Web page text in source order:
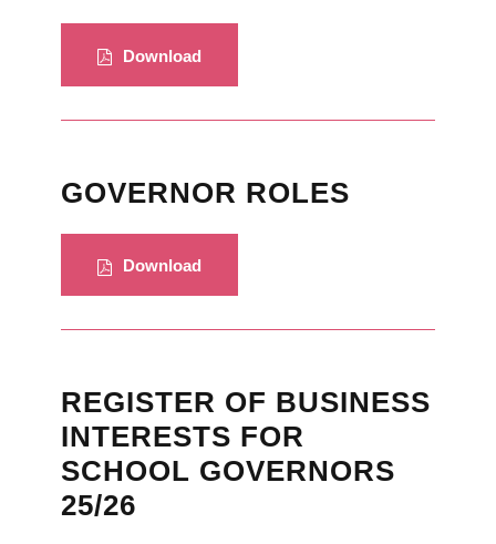
Download
GOVERNOR ROLES
Download
REGISTER OF BUSINESS
INTERESTS FOR
SCHOOL GOVERNORS
25/26